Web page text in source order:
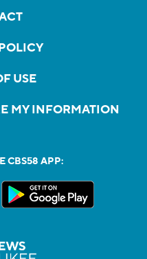
USE
MY INFORMATION
CBS58 APP: